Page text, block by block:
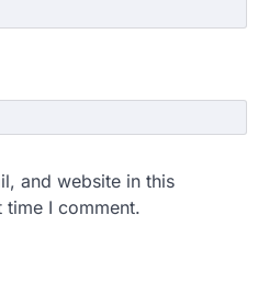
and website in this
I comment.